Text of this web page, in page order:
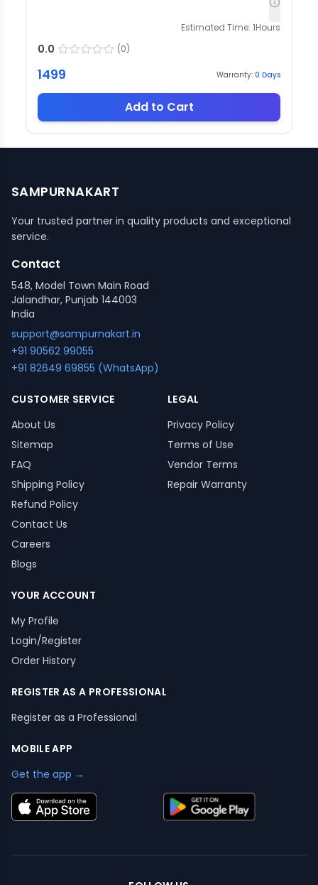
Estimated Time: 1Hours
0.0 (0)
1499 Warranty: 0 Days
Add to Cart
SAMPURNAKART
Your trusted partner in quality products and exceptional
service.
Contact
548, Model Town Main Road
Jalandhar, Punjab 144003
India
support@sampurnakart.in
+91 90562 99055
+91 82649 69855 (WhatsApp)
CUSTOMER SERVICE
About Us
Sitemap
FAQ
Shipping Policy
Refund Policy
Contact Us
Careers
Blogs
LEGAL
Privacy Policy
Terms of Use
Vendor Terms
Repair Warranty
YOUR ACCOUNT
My Profile
Login/Register
Order History
REGISTER AS A PROFESSIONAL
Register as a Professional
MOBILE APP
Get the app →